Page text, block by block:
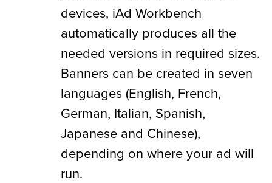
devices, iAd Workbench
automatically produces all the
needed versions in required sizes.
Banners can be created in seven
languages (English, French,
German, Italian, Spanish,
Japanese and Chinese),
depending on where your ad will
run.